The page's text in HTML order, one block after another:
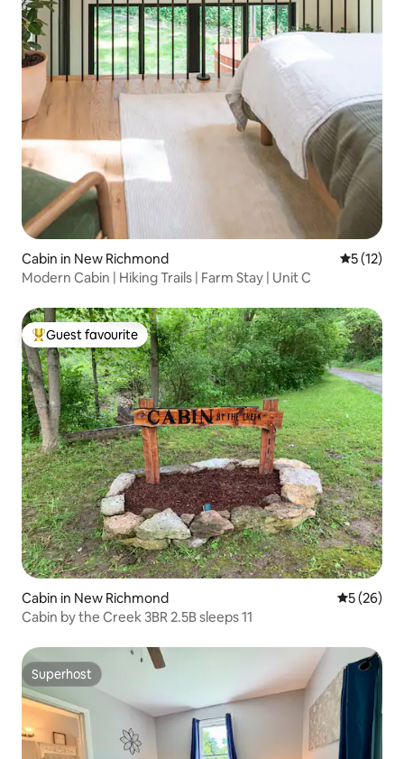
Cabin in New Richmond 5 out of 5
5 (12)
Modern Cabin | Hiking Trails | Farm Stay | Unit C
Top guest favourite
Guest favourite
Cabin in New Richmond 5 out of 5
5 (26)
Cabin by the Creek 3BR 2.5B sleeps 11
Superhost
Superhost